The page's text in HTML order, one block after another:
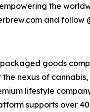
the
and follow
goods
nexus of
lifestyle
supports over